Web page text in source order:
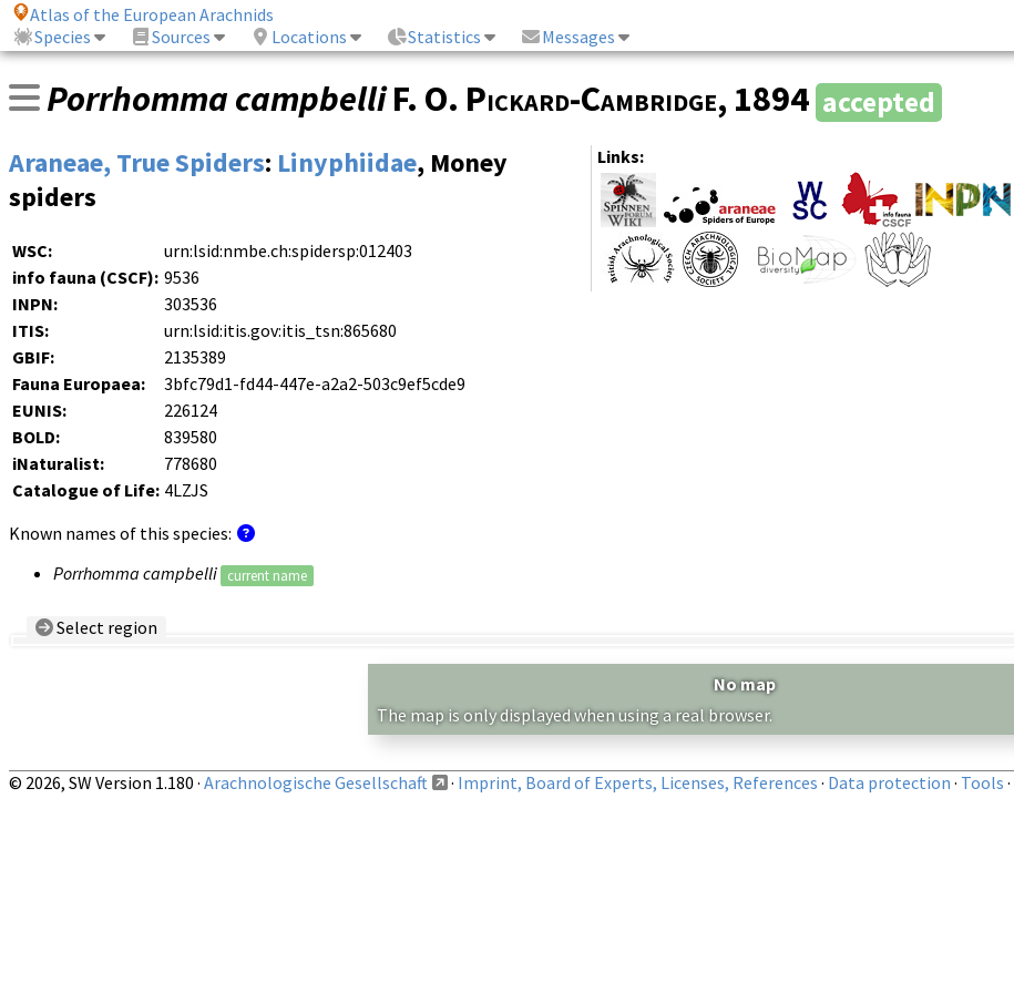
Atlas of the European Arachnids
Species
Sources Locations Statistics Messages
Porrhomma campbelli F. O. Pickard-Cambridge, 1894 accepted
Links:
Araneae, True Spiders: Linyphiidae, Money
spiders
WSC:
urn:lsid:nmbe.ch:spidersp:012403
info fauna (CSCF): 9536
INPN:
303536
ITIS:
urn:lsid:itis.gov:itis_tsn:865680
GBIF:
2135389
Fauna Europaea:
3bfc79d1-fd44-447e-a2a2-503c9ef5cde9
EUNIS:
226124
BOLD:
839580
iNaturalist:
778680
Catalogue of Life: 4LZJS
Known names of this species:
Porrhomma campbelli
current name
Select region
No map
The map is only displayed when using a real browser.
© 2026, SW Version 1.180 · Arachnologische Gesellschaft · Imprint, Board of Experts, Licenses, References · Data protection · Tools ·